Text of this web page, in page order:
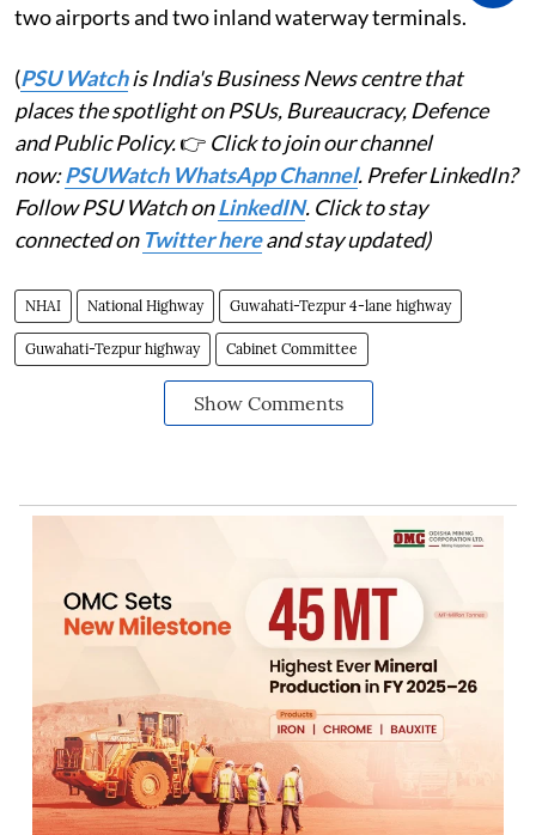
two airports and two inland waterway terminals.
(PSU Watchis India's Business News centre that
places the spotlight on PSUs, Bureaucracy, Defence
and Public Policy.👉 Click to join our channel
now:PSUWatch WhatsApp Channel. Prefer LinkedIn?
Follow PSU Watch onLinkedIN. Click to stay
connected on Twitter hereand stay updated)
NHAI National Highway Guwahati-Tezpur 4-lane highway
Guwahati-Tezpur highway Cabinet Committee
Show Comments